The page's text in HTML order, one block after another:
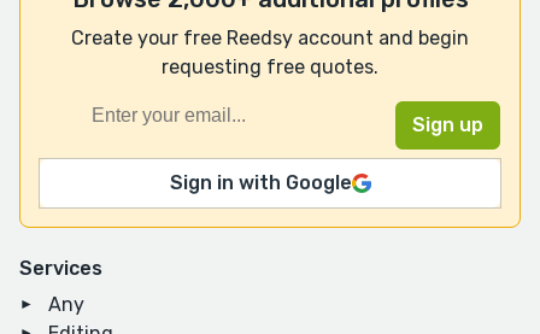
Services
Any
Create your free Reedsy account and begin
requesting free quotes.
Sign in with Google